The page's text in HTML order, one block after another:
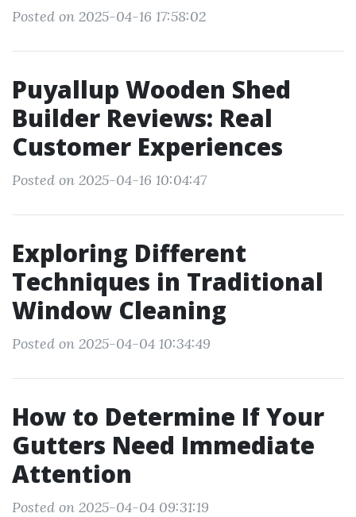
Posted on 2025-04-16 17:58:02
Puyallup Wooden Shed
Builder Reviews: Real
Customer Experiences
Posted on 2025-04-16 10:04:47
Exploring Different
Techniques in Traditional
Window Cleaning
Posted on 2025-04-04 10:34:49
How to Determine If Your
Gutters Need Immediate
Attention
Posted on 2025-04-04 09:31:19